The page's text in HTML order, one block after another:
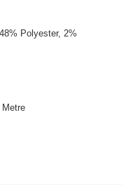
Polyester, 2%
Metre